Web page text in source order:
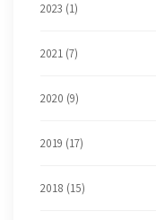
2023 (1)
2021 (7)
2020 (9)
2019 (17)
2018 (15)